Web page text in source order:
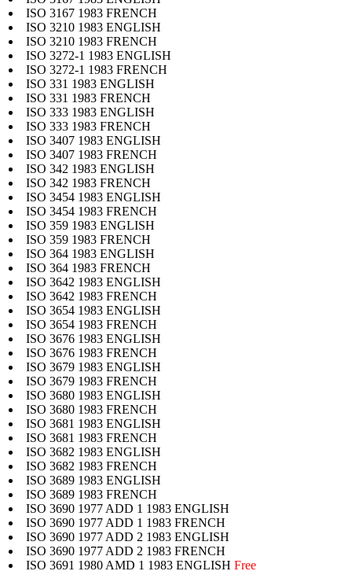
ISO 3167 1983 FRENCH
ISO 3210 1983 ENGLISH
ISO 3210 1983 FRENCH
ISO 3272-1 1983 ENGLISH
ISO 3272-1 1983 FRENCH
ISO 331 1983 ENGLISH
ISO 331 1983 FRENCH
ISO 333 1983 ENGLISH
ISO 333 1983 FRENCH
ISO 3407 1983 ENGLISH
ISO 3407 1983 FRENCH
ISO 342 1983 ENGLISH
ISO 342 1983 FRENCH
ISO 3454 1983 ENGLISH
ISO 3454 1983 FRENCH
ISO 359 1983 ENGLISH
ISO 359 1983 FRENCH
ISO 364 1983 ENGLISH
ISO 364 1983 FRENCH
ISO 3642 1983 ENGLISH
ISO 3642 1983 FRENCH
ISO 3654 1983 ENGLISH
ISO 3654 1983 FRENCH
ISO 3676 1983 ENGLISH
ISO 3676 1983 FRENCH
ISO 3679 1983 ENGLISH
ISO 3679 1983 FRENCH
ISO 3680 1983 ENGLISH
ISO 3680 1983 FRENCH
ISO 3681 1983 ENGLISH
ISO 3681 1983 FRENCH
ISO 3682 1983 ENGLISH
ISO 3682 1983 FRENCH
ISO 3689 1983 ENGLISH
ISO 3689 1983 FRENCH
ISO 3690 1977 ADD 1 1983 ENGLISH
ISO 3690 1977 ADD 1 1983 FRENCH
ISO 3690 1977 ADD 2 1983 ENGLISH
ISO 3690 1977 ADD 2 1983 FRENCH
ISO 3691 1980 AMD 1 1983 ENGLISH Free